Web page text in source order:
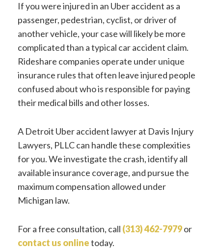
If you were injured in an Uber accident as a
passenger, pedestrian, cyclist, or driver of
another vehicle, your case will likely be more
complicated than a typical car accident claim.
Rideshare companies operate under unique
insurance rules that often leave injured people
confused about who is responsible for paying
their medical bills and other losses.
A Detroit Uber accident lawyer at Davis Injury
Lawyers, PLLC can handle these complexities
for you. We investigate the crash, identify all
available insurance coverage, and pursue the
maximum compensation allowed under
Michigan law.
For a free consultation, call (313) 462-7979or
contact us onlinetoday.